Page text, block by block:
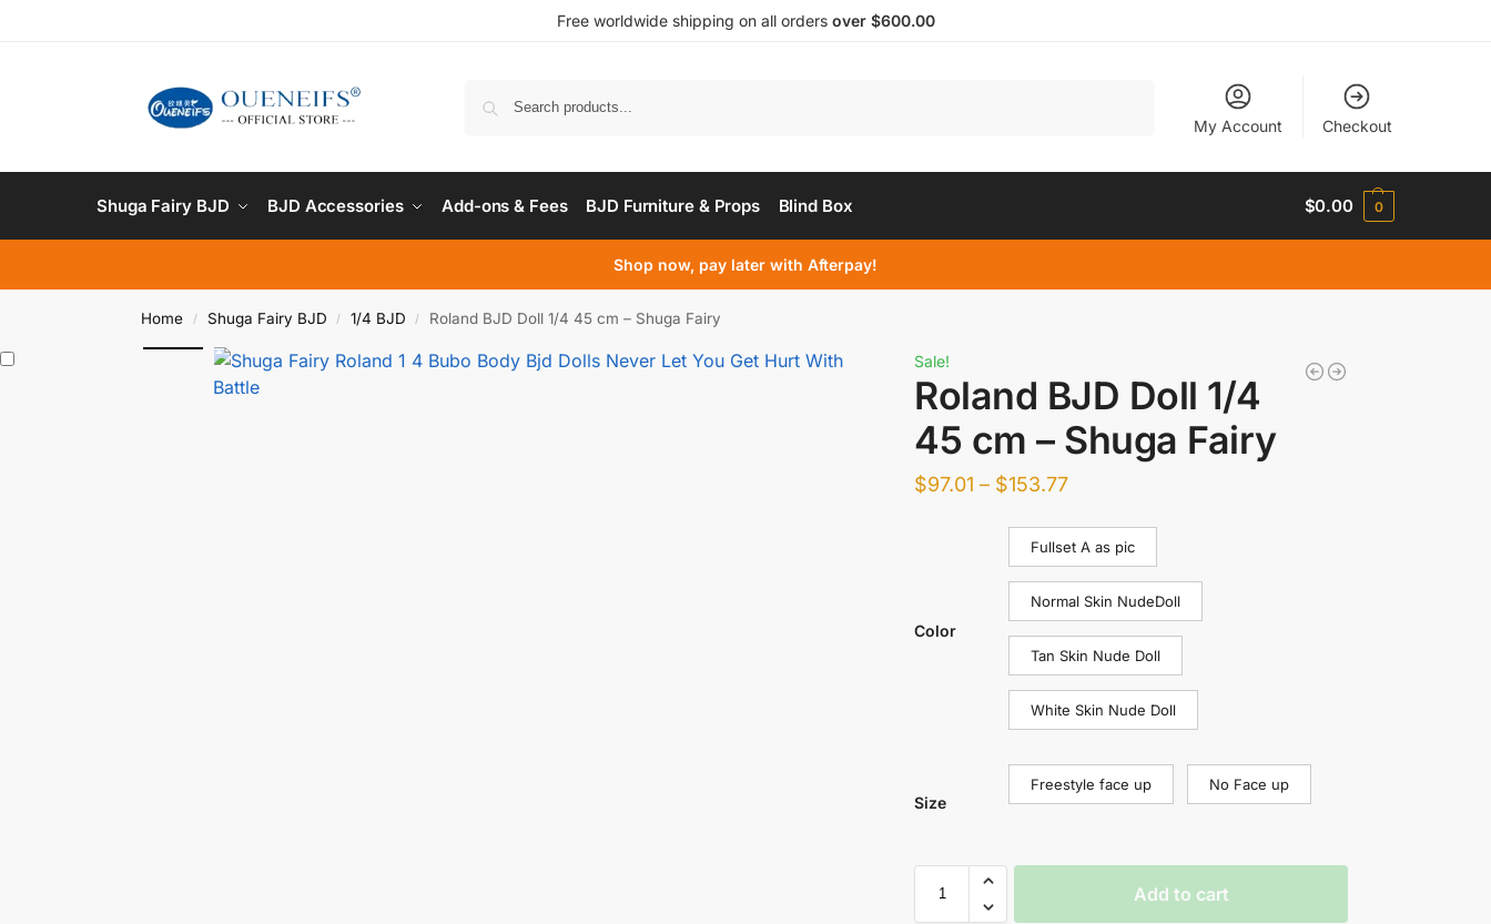
Free worldwide shipping on all orders over $600.00
My Account Checkout
Shuga Fairy BJD BJD Accessories Add-ons & Fees BJD Furniture & Props Blind Box $0.00 0
Shop now, pay later with Afterpay!
Home / Shuga Fairy BJD / 1/4 BJD / Roland BJD Doll 1/4 45 cm – Shuga Fairy
Sale!
Roland BJD Doll 1/4
45 cm – Shuga Fairy
$97.01 – $153.77
Color
Fullset A as pic
Normal Skin NudeDoll
Tan Skin Nude Doll
White Skin Nude Doll
Size
Freestyle face up No Face up
Add to cart